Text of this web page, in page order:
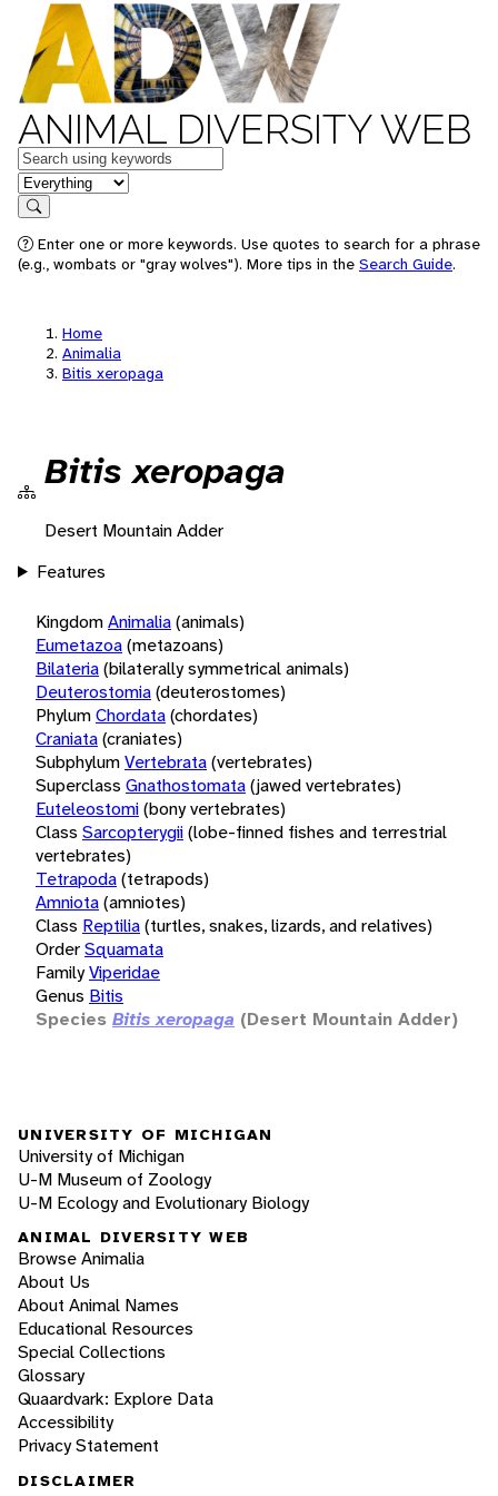
ANIMAL DIVERSITY WEB
Keywords
in feature
Search
Enter one or more keywords. Use quotes to search for a phrase
(e.g., wombats or "gray wolves"). More tips in the Search Guide.
Home
Animalia
Bitis xeropaga
Bitis xeropaga
Desert Mountain Adder
Features
KingdomAnimalia(animals)
Eumetazoa(metazoans)
Bilateria(bilaterally symmetrical animals)
Deuterostomia(deuterostomes)
PhylumChordata(chordates)
Craniata(craniates)
SubphylumVertebrata(vertebrates)
Superclass Gnathostomata(jawed vertebrates)
Euteleostomi(bony vertebrates)
Class Sarcopterygii(lobe-finned fishes and terrestrial
vertebrates)
Tetrapoda(tetrapods)
Amniota(amniotes)
Class Reptilia(turtles, snakes, lizards, and relatives)
OrderSquamata
FamilyViperidae
Genus Bitis
Species Bitis xeropaga (Desert Mountain Adder)
UNIVERSITY OF MICHIGAN
University of Michigan
U-M Museum of Zoology
U-M Ecology and Evolutionary Biology
ANIMAL DIVERSITY WEB
Browse Animalia
About Us
About Animal Names
Educational Resources
Special Collections
Glossary
Quaardvark: Explore Data
Accessibility
Privacy Statement
DISCLAIMER